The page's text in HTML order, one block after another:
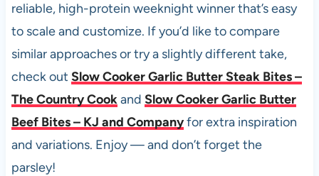
reliable, high-protein weeknight winner that’s easy
to scale and customize. If you’d like to compare
similar approaches or try a slightly different take,
check out Slow Cooker Garlic Butter Steak Bites –
The Country Cookand Slow Cooker Garlic Butter
Beef Bites – KJ and Companyfor extra inspiration
and variations. Enjoy — and don’t forget the
parsley!